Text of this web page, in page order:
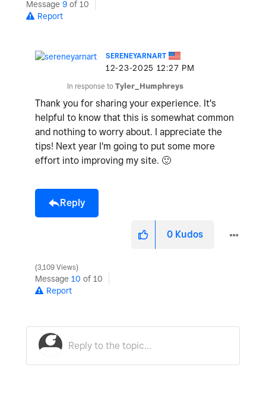
Message 9 of 10
Report
SERENEYARNART
‎12-23-2025 12:27 PM
In response to Tyler_Humphreys
Thank you for sharing your experience. It's
helpful to know that this is somewhat common
and nothing to worry about. I appreciate the
tips! Next year I'm going to put some more
effort into improving my site. 🙂
Reply
0 Kudos
3,109 Views
Message 10 of 10
Report